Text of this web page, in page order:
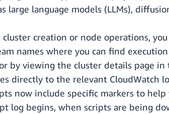
language models (LLMs),
creation or node operations,
names where you can find
by viewing the cluster details page in
directly to the relevant CloudWatch
now include specific markers to
log begins, when scripts are being